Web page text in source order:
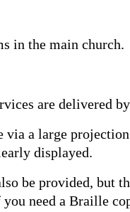
in the main church.
are delivered
via a large
displayed.
be provided, but
need a Braille